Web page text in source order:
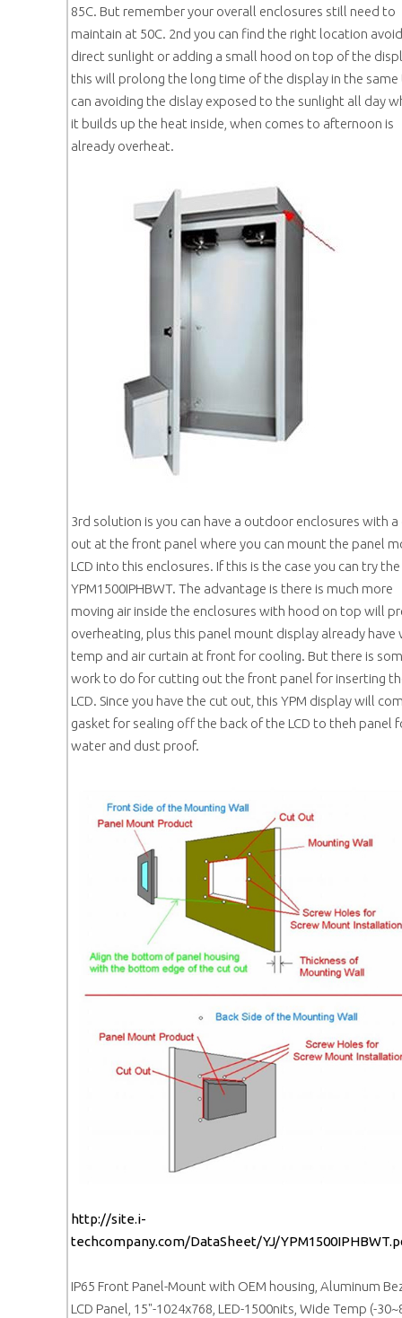
85C. But remember your overall enclosures still need to
maintain at 50C. 2nd you can find the right location
direct sunlight or adding a small hood on top of the
this will prolong the long time of the display in the same
can avoiding the dislay exposed to the sunlight all day
it builds up the heat inside, when comes to afternoon is
already overheat.
3rd solution is you can have a outdoor enclosures with a
out at the front panel where you can mount the panel
LCD into this enclosures. If this is the case you can try the
YPM1500IPHBWT. The advantage is there is much more
moving air inside the enclosures with hood on top will
overheating, plus this panel mount display already have
temp and air curtain at front for cooling. But there is
work to do for cutting out the front panel for inserting
LCD. Since you have the cut out, this YPM display will
gasket for sealing off the back of the LCD to theh panel
water and dust proof.
http://site.i-
techcompany.com/DataSheet/YJ/
IP65 Front Panel-Mount with OEM housing, Aluminum
LCD Panel, 15"-1024x768, LED-1500nits, Wide Temp (-